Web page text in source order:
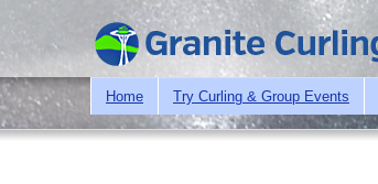
Home Try Curling & Group Events